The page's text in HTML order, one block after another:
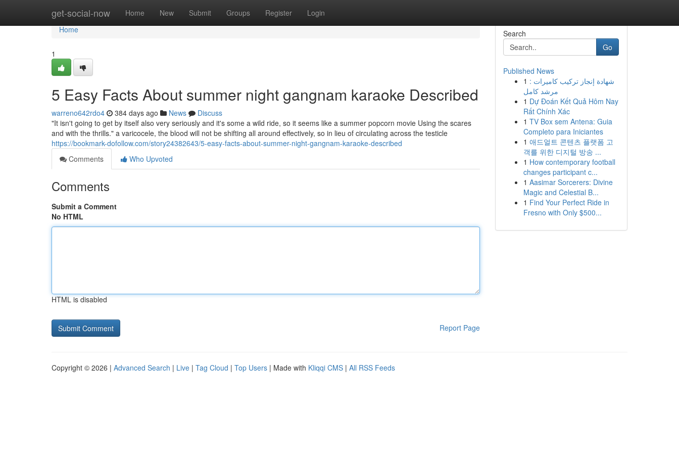
get-social-now Home New Submit Groups Register Login
Home
Home
1
5 Easy Facts About summer night gangnam karaoke Described
warreno642rdo4 384 days ago News
Discuss
"It isn't going to get by itself also very seriously and it's some a wild ride, so it seems like a summer popcorn movie Using the scares
and with the thrills." a varicocele, the blood will not be shifting all around effectively, so in lieu of circulating across the testicle
https://bookmark-dofollow.com/story24382643/5-easy-facts-about-summer-night-gangnam-karaoke-described
Comments
Who Upvoted
Comments
Submit a Comment
No HTML
HTML is disabled
Report Page
Search
Go
Published News
1 شهادة إنجاز تركيب كاميرات :
مرشد كامل
1 Dự Đoán Kết Quả Hôm Nay
Rất Chính Xác
1 TV Box sem Antena: Guia
Completo para Iniciantes
1 애드얼트 콘텐츠 플랫폼 고
객를 위한 디지털 방송 ...
1 How contemporary football
changes participant c...
1 Aasimar Sorcerers: Divine
Magic and Celestial B...
1 Find Your Perfect Ride in
Fresno with Only $500...
Copyright © 2026 | Advanced Search | Live | Tag Cloud | Top Users | Made with Kliqqi CMS | All RSS Feeds